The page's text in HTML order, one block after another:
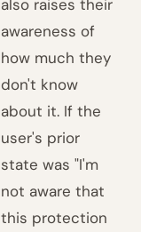
also raises their
awareness of
how much they
don't know
about it. If the
user's prior
state was "I'm
not aware that
this protection